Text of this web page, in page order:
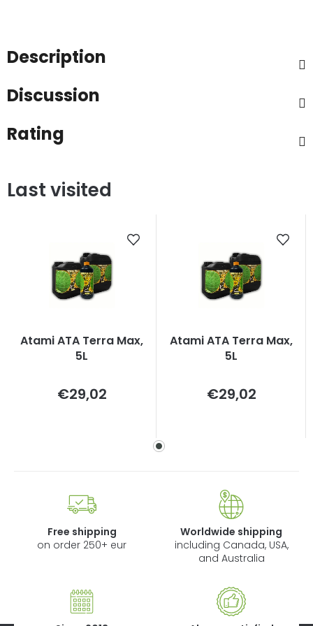
Description
Discussion
Rating
Last visited
Atami ATA Terra Max,
5L
€29,02Measure
price:
Atami ATA Terra Max,
5L
€29,02Measure
price:
Free shipping
on order 250+ eur
Worldwide shipping
including Canada, USA,
and Australia